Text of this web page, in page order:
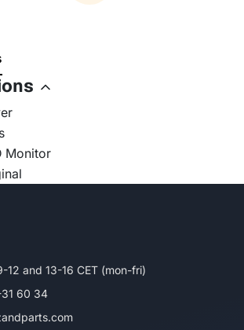
Monitor
12 and 13-16 CET (mon-fri)
60 34